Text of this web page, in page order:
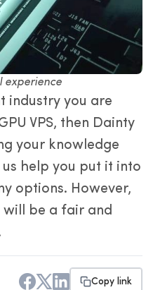
experience
industry you are
VPS, then Dainty
your knowledge
help you put it into
options. However,
will be a fair and
Copy link